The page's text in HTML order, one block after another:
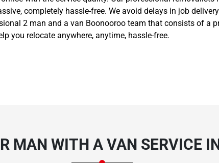
completely hassle-free. We avoid delays in job
2 man and a van Boonooroo team that consists of a
you relocate anywhere, anytime, hassle-free.
MAN WITH A VAN SERVICE